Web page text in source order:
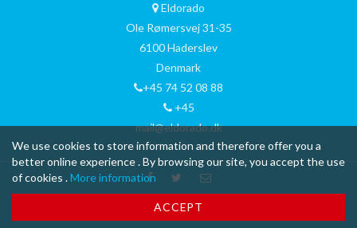
Eldorado
Ole Rømersvej 31-35
6100 Haderslev
Denmark
+45 74 52 08 88
+45
mail@eldorado.dk
™ & © 2015 curli AG - all rights reserved - made with
Conditions
We use cookies to store information and therefore offer you a
better online experience . By browsing our site, you accept the use
of cookies .More information
ACCEPT